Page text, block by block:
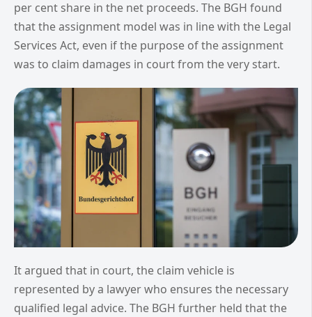
per cent share in the net proceeds. The BGH found
that the assignment model was in line with the Legal
Services Act, even if the purpose of the assignment
was to claim damages in court from the very start.
It argued that in court, the claim vehicle is
represented by a lawyer who ensures the necessary
qualified legal advice. The BGH further held that the